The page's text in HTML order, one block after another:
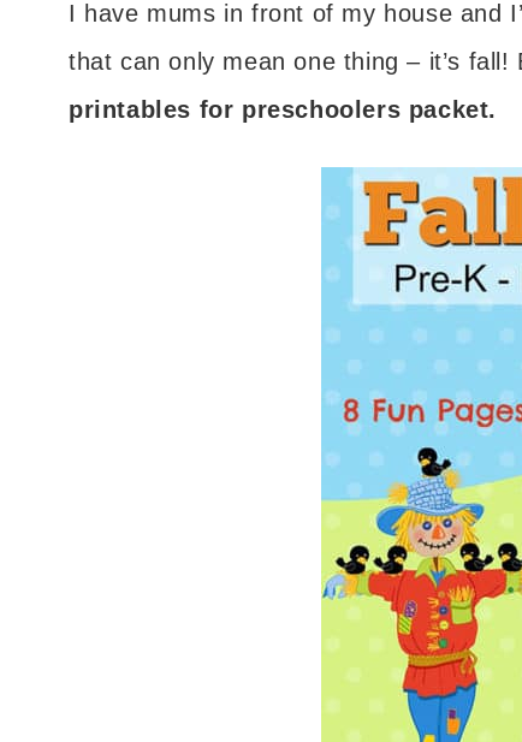
I have mums in front of my house and
that can only mean one thing – it’s fall!
printables for preschoolers packet.